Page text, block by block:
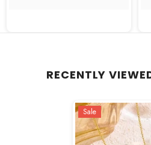
RECENTLY
Sale